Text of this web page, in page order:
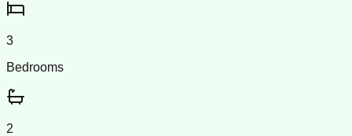
3
Bedrooms
2